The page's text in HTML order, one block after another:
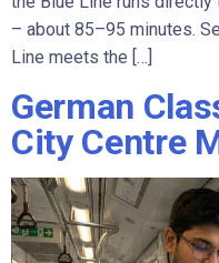
– about 85–95 minutes.
Line meets the […]
German
City Centre